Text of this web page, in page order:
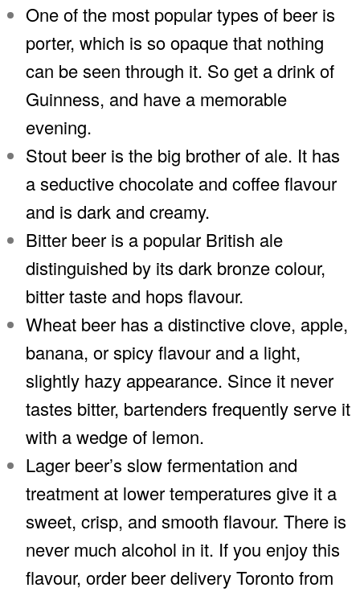
One of the most popular types of beer is
porter, which is so opaque that nothing
can be seen through it. So get a drink of
Guinness, and have a memorable
evening.
Stout beer is the big brother of ale. It has
a seductive chocolate and coffee flavour
and is dark and creamy.
Bitter beer is a popular British ale
distinguished by its dark bronze colour,
bitter taste and hops flavour.
Wheat beer has a distinctive clove, apple,
banana, or spicy flavour and a light,
slightly hazy appearance. Since it never
tastes bitter, bartenders frequently serve it
with a wedge of lemon.
Lager beer’s slow fermentation and
treatment at lower temperatures give it a
sweet, crisp, and smooth flavour. There is
never much alcohol in it. If you enjoy this
flavour, order beer delivery Torontofrom